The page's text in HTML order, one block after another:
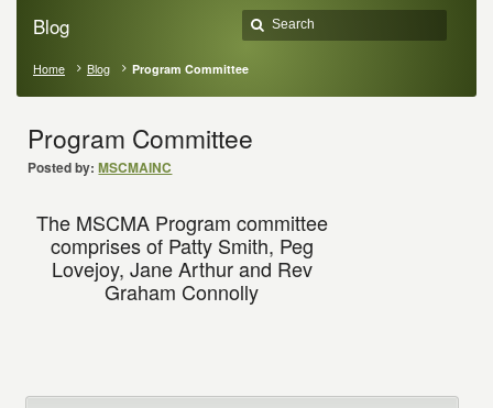
Blog
Home Blog Program Committee
Program Committee
Posted by: MSCMAINC
The MSCMA Program committee
comprises of Patty Smith, Peg
Lovejoy, Jane Arthur and Rev
Graham Connolly